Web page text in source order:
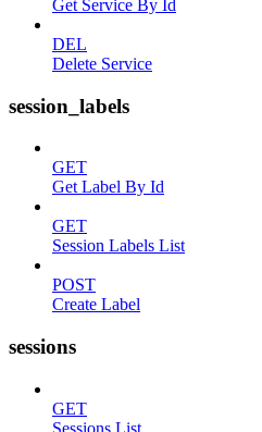
Get Service By Id
DEL
Delete Service
session_labels
GET
Get Label By Id
GET
Session Labels List
POST
Create Label
sessions
GET
Sessions List